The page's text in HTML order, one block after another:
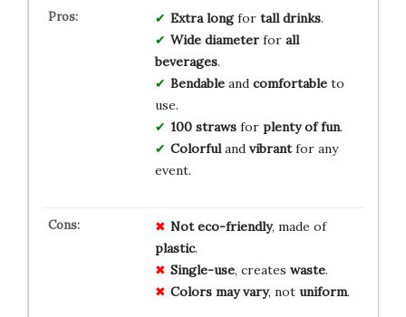
Extra longfor tall drinks.
Wide diameterfor all
beverages.
Bendableand comfortableto
use.
100 strawsfor plenty of fun.
Colorfuland vibrantfor any
event.
Not eco-friendly, made of
plastic.
Single-use, creates waste.
Colors may vary, not uniform.